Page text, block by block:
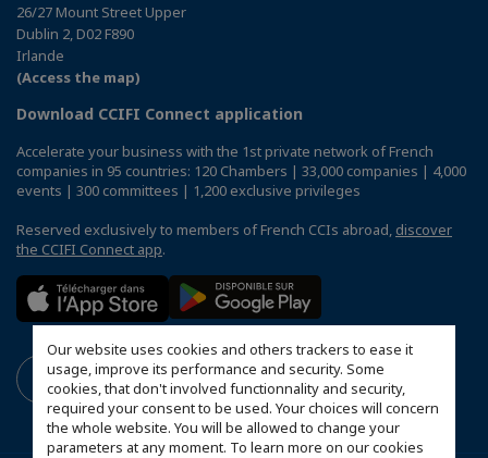
Our website uses cookies and others trackers to ease it
usage, improve its performance and security. Some
cookies, that don't involved functionnality and security,
required your consent to be used. Your choices will concern
the whole website. You will be allowed to change your
parameters at any moment. To learn more on our cookies
26/27 Mount Street Upper
Dublin 2, D02 F890
Irlande
(Access the map)
Download CCIFI Connect application
Accelerate your business with the 1st private network of French
companies in 95 countries: 120 Chambers | 33,000 companies | 4,000
events | 300 committees | 1,200 exclusive privileges
Reserved exclusively to members of French CCIs abroad, discover
the CCIFI Connect app.